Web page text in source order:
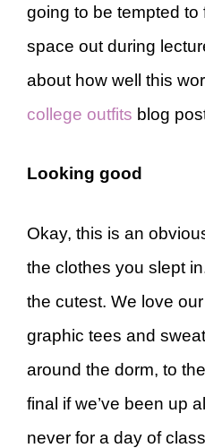
going to be tempted
space out during
about how well this
college outfits blog
Looking good
Okay, this is an
the clothes you slept
the cutest. We love
graphic tees and
around the dorm, to
final if we’ve been up
never for a day of